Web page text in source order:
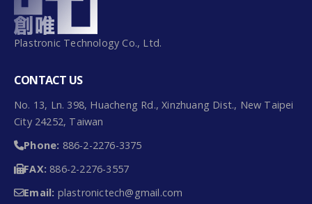
BL1 – 0.3~10kg
Plastronic Technology Co., Ltd.
CONTACT US
No. 13, Ln. 398, Huacheng Rd., Xinzhuang Dist., New Taipei
City 24252, Taiwan
Phone: 886-2-2276-3375
FAX: 886-2-2276-3557
Email: plastronictech@gmail.com